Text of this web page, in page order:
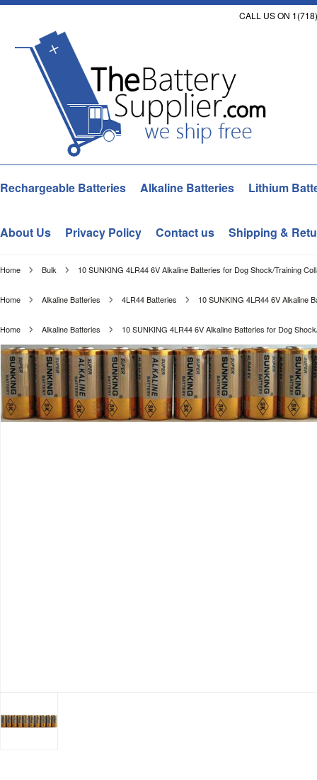
CALL US ON
Rechargeable Batteries Alkaline Batteries Lithium
About Us Privacy Policy Contact us Shipping &
Home Bulk 10 SUNKING 4LR44 6V Alkaline Batteries for Dog Shock/Training
Home Alkaline Batteries 4LR44 Batteries 10 SUNKING 4LR44 6V Alkaline
Home Alkaline Batteries 10 SUNKING 4LR44 6V Alkaline Batteries for Dog